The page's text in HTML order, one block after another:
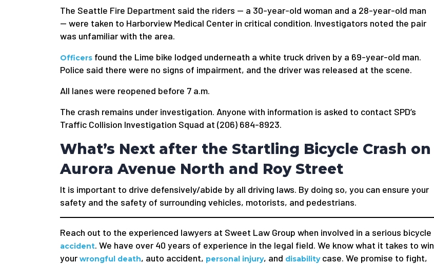
The Seattle Fire Department said the riders — a 30-year-old woman and a 28-year-old man
— were taken to Harborview Medical Center in critical condition. Investigators noted the pair
was unfamiliar with the area.
Officers found the Lime bike lodged underneath a white truck driven by a 69-year-old man.
Police said there were no signs of impairment, and the driver was released at the scene.
All lanes were reopened before 7 a.m.
The crash remains under investigation. Anyone with information is asked to contact SPD’s
Traffic Collision Investigation Squad at (206) 684-8923.
What’s Next after the Startling Bicycle Crash on
Aurora Avenue North and Roy Street
It is important to drive defensively/abide by all driving laws. By doing so, you can ensure your
safety and the safety of surrounding vehicles, motorists, and pedestrians.
Reach out to the experienced lawyers at Sweet Law Group when involved in a serious bicycle
accident. We have over 40 years of experience in the legal field. We know what it takes to win
your wrongful death, auto accident, personal injury, and disabilitycase. We promise to fight,